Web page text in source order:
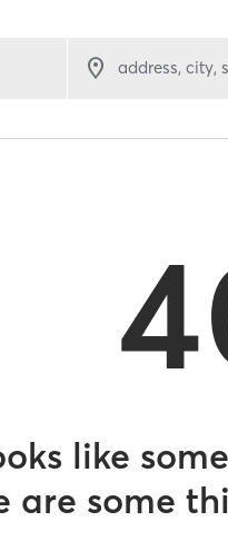
address, city,
like
are some